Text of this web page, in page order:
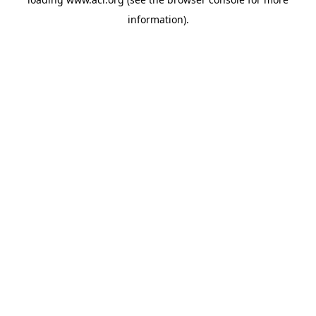
information).